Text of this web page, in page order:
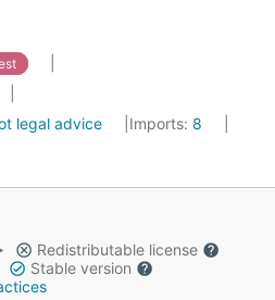
legal advice Imports: 8
Redistributable license
Stable version